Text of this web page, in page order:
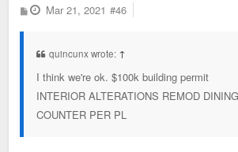
P
o
Mar 21, 2021 #46
quincunx wrote: ↑
I think we're ok. $100k building permit
INTERIOR ALTERATIONS REMOD
COUNTER PER PL